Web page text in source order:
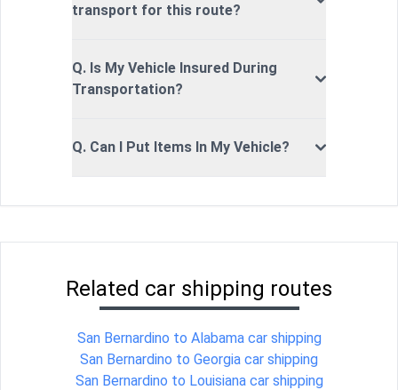
transport for this route?
Q. Is My Vehicle Insured During
Transportation?
Q. Can I Put Items In My Vehicle?
Related car shipping routes
San Bernardino to Alabama car shipping
San Bernardino to Georgia car shipping
San Bernardino to Louisiana car shipping